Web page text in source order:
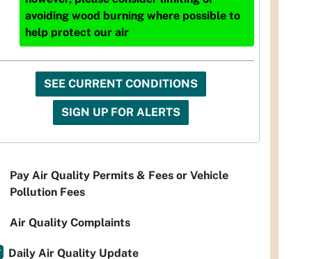
avoiding wood burning where possible to
help protect our air
SEE CURRENT CONDITIONS
SIGN UP FOR ALERTS
Pay Air Quality Permits & Fees or Vehicle
Pollution Fees
Air Quality Complaints
Daily Air Quality Update